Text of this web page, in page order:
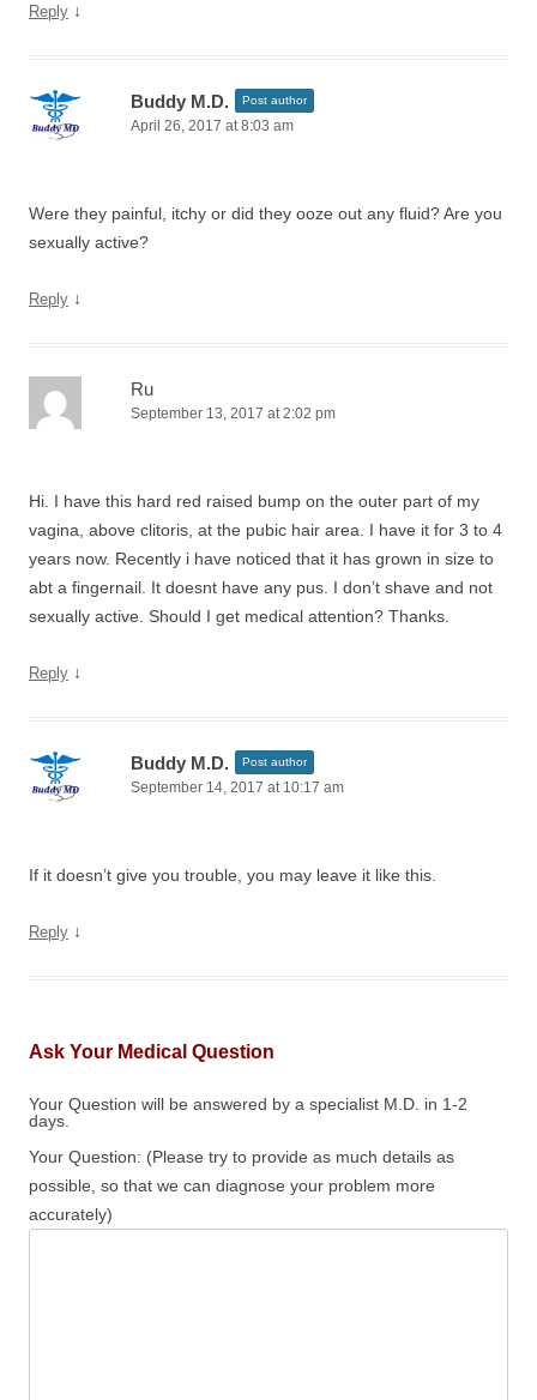
Reply ↓
Buddy M.D. Post author
April 26, 2017 at 8:03 am
Were they painful, itchy or did they ooze out any fluid? Are you
sexually active?
Reply ↓
Ru
September 13, 2017 at 2:02 pm
Hi. I have this hard red raised bump on the outer part of my
vagina, above clitoris, at the pubic hair area. I have it for 3 to 4
years now. Recently i have noticed that it has grown in size to
abt a fingernail. It doesnt have any pus. I don’t shave and not
sexually active. Should I get medical attention? Thanks.
Reply ↓
Buddy M.D. Post author
September 14, 2017 at 10:17 am
If it doesn’t give you trouble, you may leave it like this.
Reply ↓
Ask Your Medical Question
Your Question will be answered by a specialist M.D. in 1-2
days.
Your Question: (Please try to provide as much details as
possible, so that we can diagnose your problem more
accurately)